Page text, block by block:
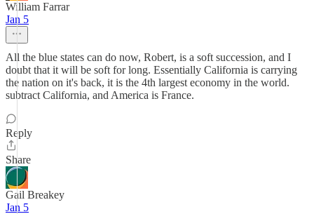
William Farrar
Jan 5
All the blue states can do now, Robert, is a soft succession, and I
doubt that it will be soft for long. Essentially California is carrying
the nation on it's back, it is the 4th largest economy in the world.
subtract California, and America is France.
Reply
Share
Gail Breakey
Jan 5